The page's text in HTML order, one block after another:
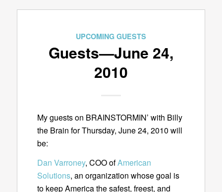
UPCOMING GUESTS
Guests—June 24,
2010
My guests on BRAINSTORMIN’ with Billy
the Brain for Thursday, June 24, 2010 will
be:
Dan Varroney, COO ofAmerican
Solutions, an organization whose goal is
to keep America the safest, freest, and